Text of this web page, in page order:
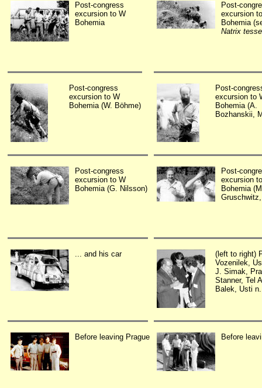
Post-congress
excursion to W
Bohemia
Post-
excursion
Bohemia
Natrix
Post-congress
excursion to W
Bohemia (W. Böhme)
Post-
excursion to
Bohemia (A.
Bozhanskii,
Post-congress
excursion to W
Bohemia (G. Nilsson)
Post-
excursion
Bohemia
... and his car
(left to right)
Vozenilek,
J. Simak,
Stanner, Tel
Balek, Usti
Before leaving Prague Before